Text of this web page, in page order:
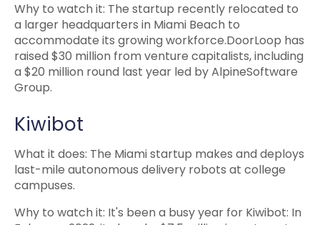
Why to watch it: The startup recently relocated to
a larger headquarters in Miami Beach to
accommodate its growing workforce.DoorLoop has
raised $30 million from venture capitalists, including
a $20 million round last year led by AlpineSoftware
Group.
Kiwibot
What it does: The Miami startup makes and deploys
last-mile autonomous delivery robots at college
campuses.
Why to watch it: It's been a busy year for Kiwibot: In